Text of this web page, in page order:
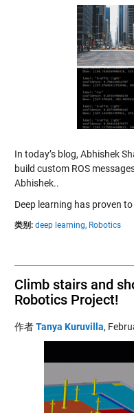
In today’s blog, Abhishek
build custom ROS
Abhishek..
Deep learning has proven
类别: deep learning, Robotics
Climb stairs and
Robotics Project!
作者Tanya Kuruvilla,